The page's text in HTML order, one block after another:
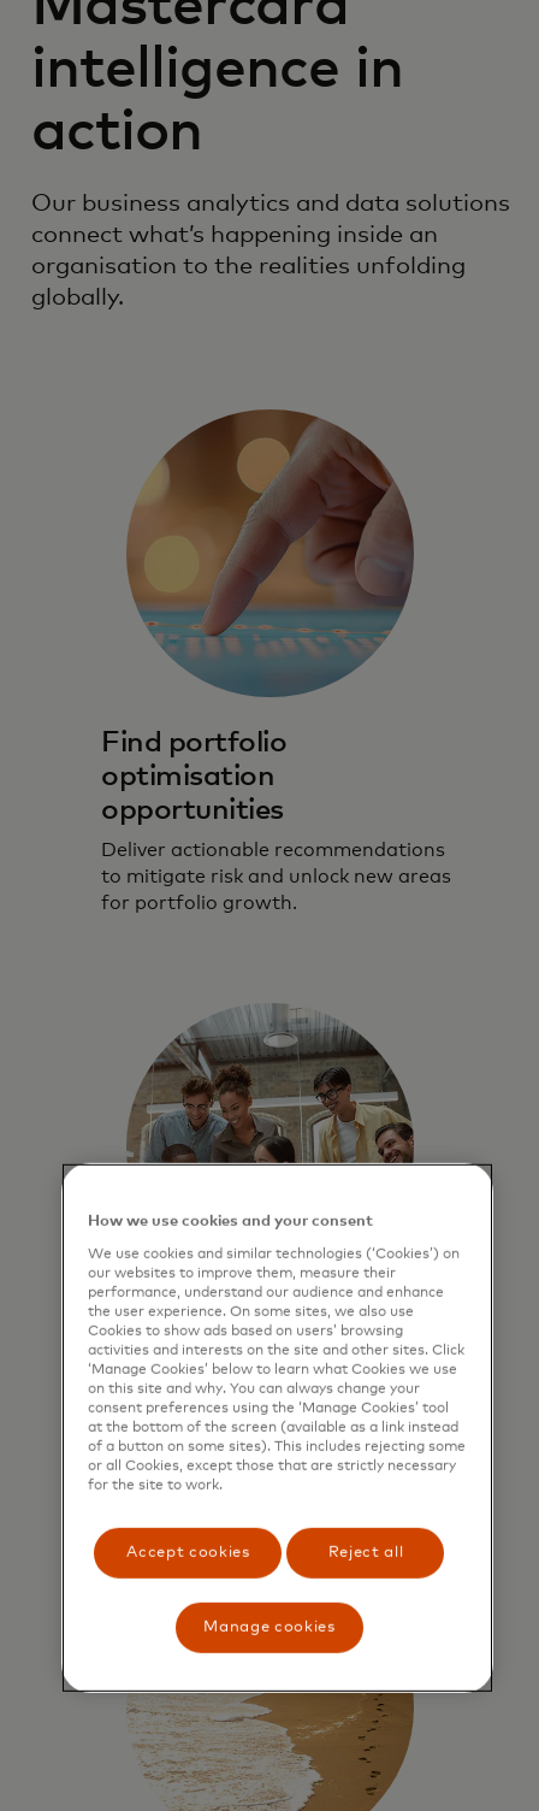
intelligence in
action
Our business analytics and data solutions
connect what’s happening inside an
organisation to the realities unfolding
globally.
Find portfolio
optimisation
opportunities
Deliver actionable recommendations
to mitigate risk and unlock new areas
for portfolio growth.
Benchmark business
performance
Compare performance against
peers to identify strengths and
growth opportunities.
How we use cookies and your consent
We use cookies and similar technologies (‘Cookies’) on
our websites to improve them, measure their
performance, understand our audience and enhance
the user experience. On some sites, we also use
Cookies to show ads based on users’ browsing
activities and interests on the site and other sites. Click
‘Manage Cookies’ below to learn what Cookies we use
on this site and why. You can always change your
consent preferences using the ‘Manage Cookies’ tool
at the bottom of the screen (available as a link instead
of a button on some sites). This includes rejecting some
or all Cookies, except those that are strictly necessary
for the site to work.
Accept cookies Reject all
Manage cookies